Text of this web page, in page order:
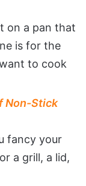
on a pan that
is for the
to cook
Non-Stick
fancy your
a grill, a lid,